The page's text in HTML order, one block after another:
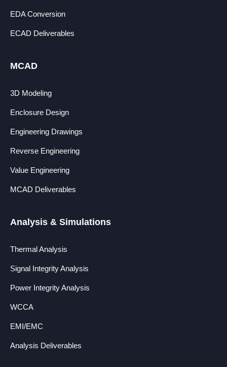
EDA Conversion
ECAD Deliverables
MCAD
3D Modeling
Enclosure Design
Engineering Drawings
Reverse Engineering
Value Engineering
MCAD Deliverables
Analysis & Simulations
Thermal Analysis
Signal Integrity Analysis
Power Integrity Analysis
WCCA
EMI/EMC
Analysis Deliverables